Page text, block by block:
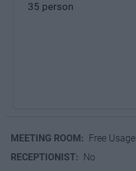
35 person
MEETING ROOM: Free Usage
RECEPTIONIST: No